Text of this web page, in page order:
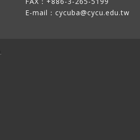
E-mail： cycuba@cycu.edu.tw